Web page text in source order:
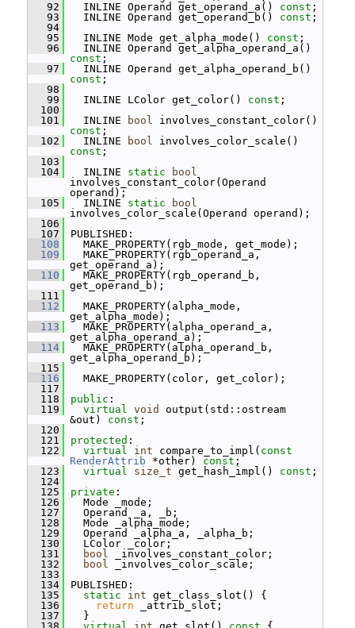
   92
INLINE Operand get_operand_a() const ;
   93
INLINE Operand get_operand_b() const ;
   94
   95
INLINE Mode get_alpha_mode() const ;
   96
const ;
   97
const ;
   98
   99
INLINE LColor get_color() const ;
  100
  101
INLINE bool
const ;
  102
INLINE bool
const ;
  103
  104
INLINE static
bool
involves_constant_color(Operand
operand);
  105
INLINE static
bool
involves_color_scale(Operand operand);
  106
  107
PUBLISHED:
  108
MAKE_PROPERTY(rgb_mode, get_mode);
  109
MAKE_PROPERTY(rgb_operand_a,
get_operand_a);
  110
MAKE_PROPERTY(rgb_operand_b,
get_operand_b);
  111
  112
MAKE_PROPERTY(alpha_mode,
get_alpha_mode);
  113
MAKE_PROPERTY(alpha_operand_a,
get_alpha_operand_a);
  114
MAKE_PROPERTY(alpha_operand_b,
get_alpha_operand_b);
  115
  116
MAKE_PROPERTY(color, get_color);
  117
  118
public :
  119
virtual void
output(std::ostream
&out) const ;
  120
  121
protected :
  122
virtual int compare_to_impl( const
RenderAttrib *other) const ;
  123
virtual size_t get_hash_impl() const ;
  124
  125
private :
  126
Mode _mode;
  127
Operand _a, _b;
  128
Mode _alpha_mode;
  129
Operand _alpha_a, _alpha_b;
  130
LColor _color;
  131
bool _involves_constant_color;
  132
bool _involves_color_scale;
  133
  134
PUBLISHED:
  135
static int get_class_slot() {
  136
return _attrib_slot;
  137
}